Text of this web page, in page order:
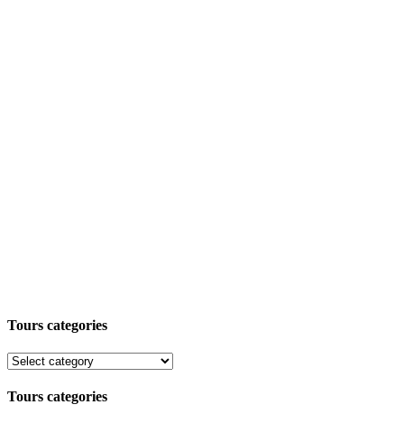
Tours categories
Tours categories